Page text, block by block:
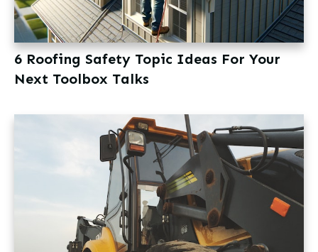
6 Roofing Safety Topic Ideas For Your
Next Toolbox Talks